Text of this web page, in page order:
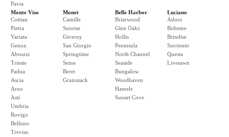
Pavia
Monte Viso
Cottian
Pietra
Variata
Genoa
Abruzzi
Trieste
Padua
Ascia
Arno
Asti
Umbria
Rovigo
Belluno
Treviso
Monet
Camille
Sunrise
Giverny
San Giorgio
Springtime
Seine
Beret
Grainstack
Belle Harbor
Briarwood
Glen Oaks
Hollis
Peninsula
North Channel
Seaside
Bungalow
Woodhaven
Hamels
Sunset Cove
Luciano
Adoro
Boheme
Brindise
Surriento
Questa
Livesawn